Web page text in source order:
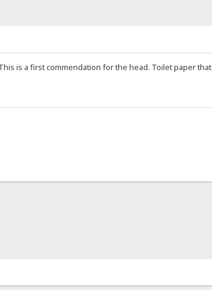
is a first commendation for the head. Toilet paper that